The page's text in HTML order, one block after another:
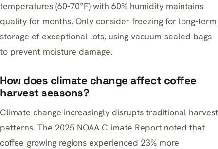
temperatures (60-70°F) with 60% humidity maintains
quality for months. Only consider freezing for long-term
storage of exceptional lots, using vacuum-sealed bags
to prevent moisture damage.
How does climate change affect coffee
harvest seasons?
Climate change increasingly disrupts traditional harvest
patterns. The 2025 NOAA Climate Report noted that
coffee-growing regions experienced 23% more